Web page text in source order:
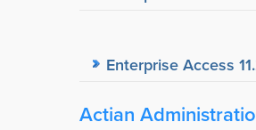
Enterprise Access
Actian